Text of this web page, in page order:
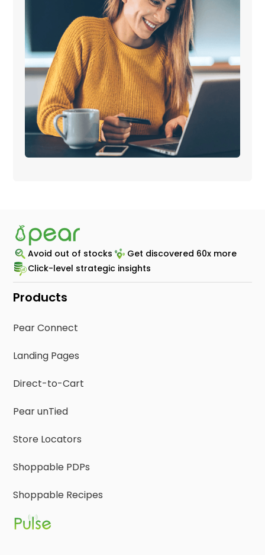
Avoid out of stocks
Get discovered 60x more
Click-level strategic insights
Products
Pear Connect
Landing Pages
Direct-to-Cart
Pear unTied
Store Locators
Shoppable PDPs
Shoppable Recipes